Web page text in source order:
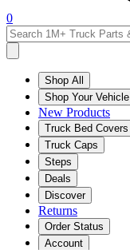
0
Shop All
Shop Your Vehicle
New Products
Truck Bed Covers
Truck Caps
Steps
Deals
Discover
Returns
Order Status
Account